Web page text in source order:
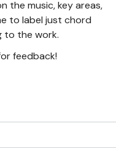
the music, key areas,
to label just chord
to the work.
feedback!